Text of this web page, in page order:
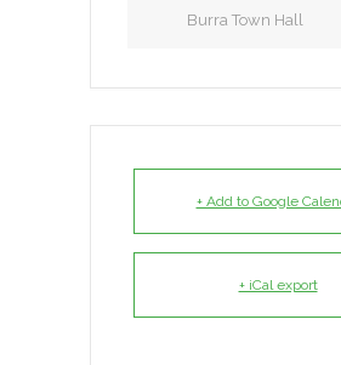
Burra Town Hall
+ Add to Google
+ iCal export